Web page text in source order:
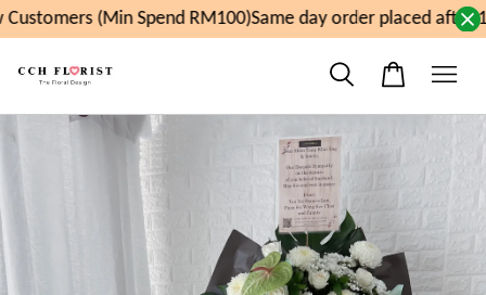
(Min Spend RM100)Same day order placed after